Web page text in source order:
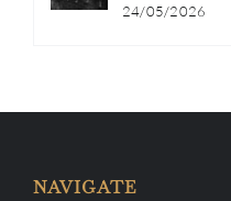
24/05/2026
NAVIGATE